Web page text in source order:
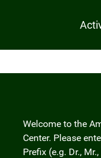
Welcome to the
Center. Please
Prefix (e.g. Dr.,